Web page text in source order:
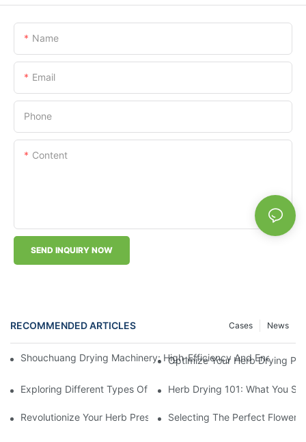
Name
Email
Phone
Content
SEND INQUIRY NOW
RECOMMENDED ARTICLES News
Cases
Shouchuang Drying Machinery: High-Efficiency And Energy-
Optimize Your Herb Drying
Exploring Different Types Of Leaf Drying Machines: Which One
Herb Drying 101: What You
Revolutionize Your Herb Preservation Withthis Drying Machine
Selecting The Perfect Flower